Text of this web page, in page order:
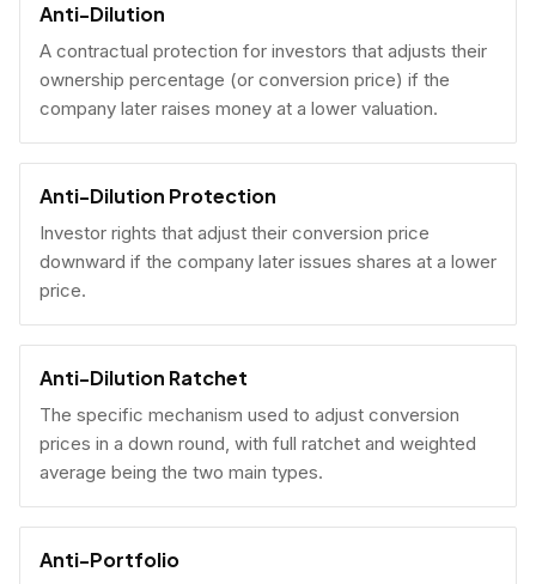
Anti-Dilution
A contractual protection for investors that adjusts their
ownership percentage (or conversion price) if the
company later raises money at a lower valuation.
Anti-Dilution Protection
Investor rights that adjust their conversion price
downward if the company later issues shares at a lower
price.
Anti-Dilution Ratchet
The specific mechanism used to adjust conversion
prices in a down round, with full ratchet and weighted
average being the two main types.
Anti-Portfolio